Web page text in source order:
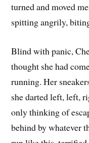
turned and moved
spitting angrily,
Blind with panic,
thought she had
running. Her
she darted left, left,
only thinking of
behind by whatever